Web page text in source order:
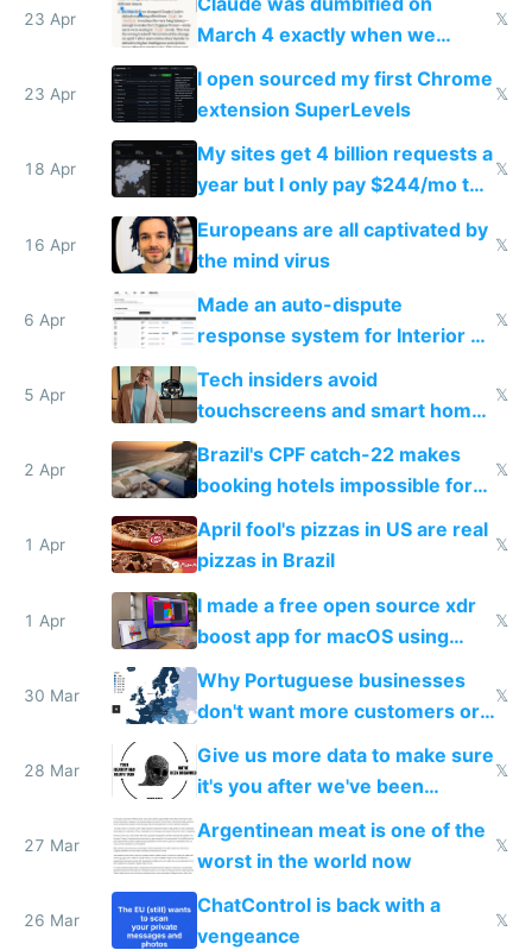
23 Apr
March 4 exactly when we
noticed
𝕏
23 Apr
I open sourced my first Chrome
extension SuperLevels
𝕏
18 Apr
My sites get 4 billion requests a
year but I only pay $244/mo to
host them on my own VPS
𝕏
16 Apr
Europeans are all captivated by
the mind virus
𝕏
6 Apr
Made an auto-dispute
response system for Interior AI
to see how easy it'd be
𝕏
5 Apr
Tech insiders avoid
touchscreens and smart homes
because they know the
downsides
𝕏
2 Apr
Brazil's CPF catch-22 makes
booking hotels impossible for
tourists
𝕏
1 Apr
April fool's pizzas in US are real
pizzas in Brazil
𝕏
1 Apr
I made a free open source xdr
boost app for macOS using
claude code in 5 minutes
𝕏
30 Mar
Why Portuguese businesses
don't want more customers or
to grow
𝕏
28 Mar
Give us more data to make sure
it's you after we've been
breached
𝕏
27 Mar
Argentinean meat is one of the
worst in the world now
𝕏
26 Mar
ChatControl is back with a
vengeance
𝕏